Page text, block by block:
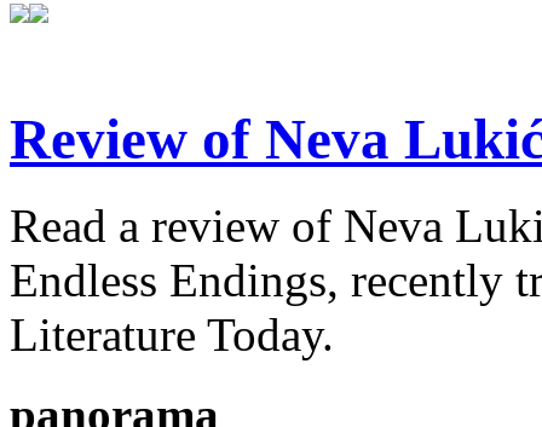
Review of Neva
Read a review of Neva
Endless Endings, recently
Literature Today.
panorama